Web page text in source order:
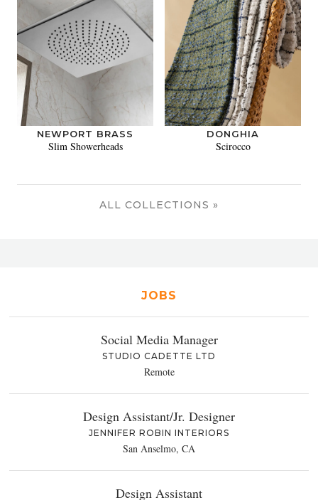
NEWPORT BRASS
Slim Showerheads
DONGHIA
Scirocco
ALL COLLECTIONS »
JOBS
Social Media Manager
STUDIO CADETTE LTD
Remote
Design Assistant/Jr. Designer
JENNIFER ROBIN INTERIORS
San Anselmo, CA
Design Assistant